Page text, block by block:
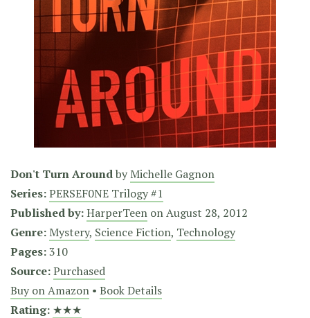
Don't Turn Aroundby Michelle Gagnon
Series:PERSEF0NE Trilogy #1
Published by:HarperTeen onAugust 28, 2012
Genre: Mystery, Science Fiction, Technology
Pages:310
Source:Purchased
Buy on Amazon • Book Details
Rating: ★★★